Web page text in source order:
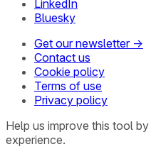
LinkedIn
Bluesky
Get our newsletter →
Contact us
Cookie policy
Terms of use
Privacy policy
Help us improve this tool by
experience.